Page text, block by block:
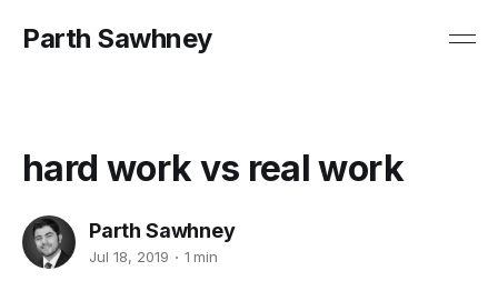
Parth Sawhney
hard work vs real work
Parth Sawhney
Jul 18, 2019 1 min